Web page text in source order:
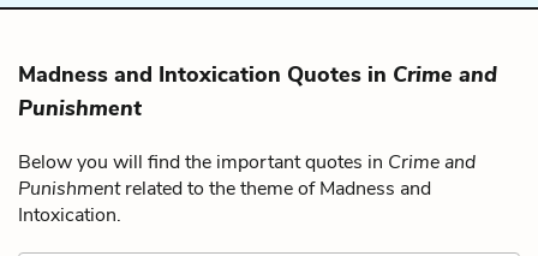
Madness and Intoxication Quotes in Crime and
Punishment
Below you will find the important quotes in Crime and
Punishmentrelated to the theme of Madness and
Intoxication.